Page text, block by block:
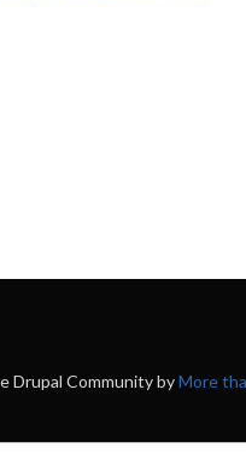
Drupal Community byMore